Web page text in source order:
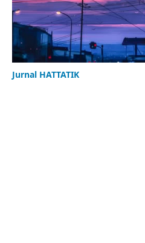
Jurnal HATTATIK